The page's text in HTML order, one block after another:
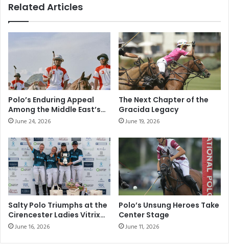
Related Articles
Polo’s Enduring Appeal
Among the Middle East’s
Elite Sporting
June 24, 2026
The Next Chapter of the
Gracida Legacy
June 19, 2026
Salty Polo Triumphs at the
Cirencester Ladies Vitrix
22 Goal Tournament
June 16, 2026
Polo’s Unsung Heroes Take
Center Stage
June 11, 2026